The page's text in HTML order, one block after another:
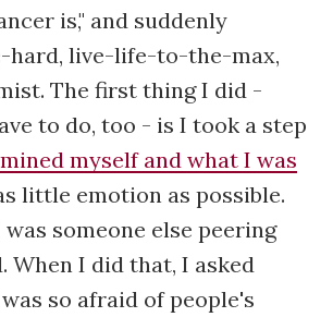
is," and suddenly
hard, live-life-to-the-max,
The first thing I did -
to do, too - is I took a step
myself and what I was
little emotion as possible.
someone else peering
When I did that, I asked
so afraid of people's